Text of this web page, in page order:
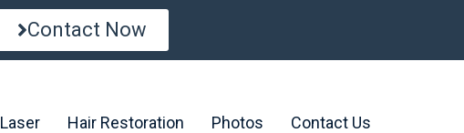
Contact Now
Laser Hair Restoration Photos Contact Us